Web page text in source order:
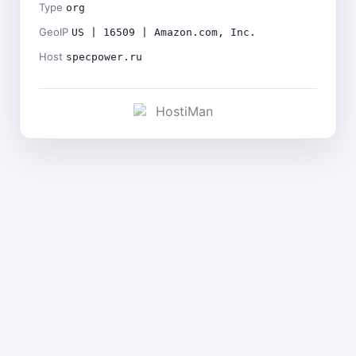
Type org
GeoIP US | 16509 | Amazon.com, Inc.
Host specpower.ru